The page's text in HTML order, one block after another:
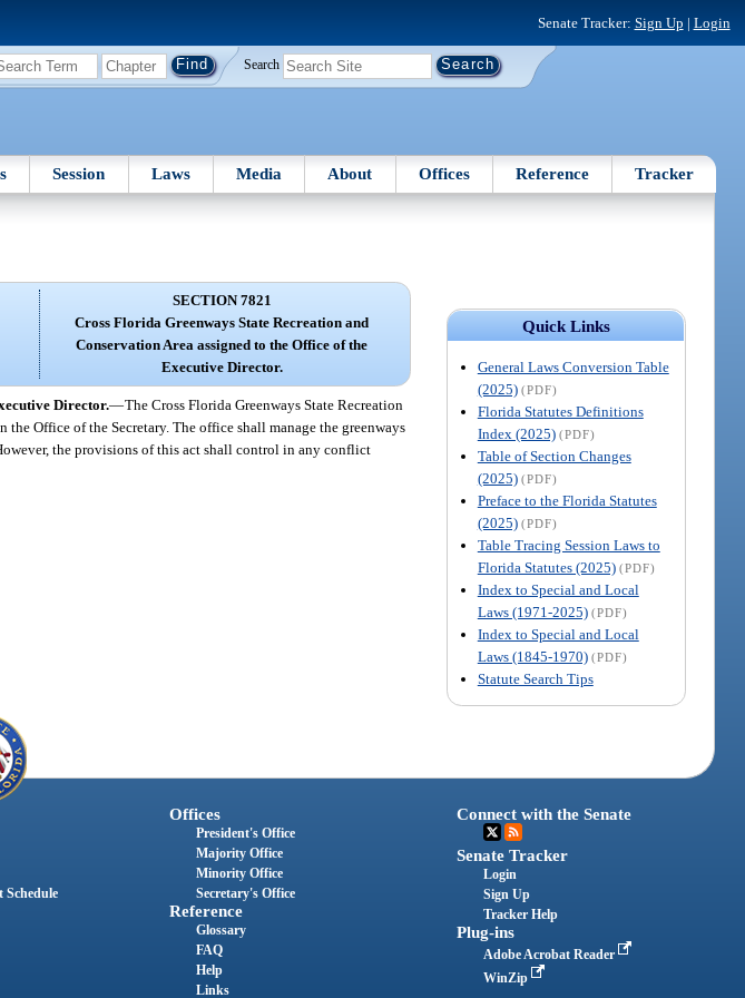
Senate Tracker: Sign Up | Login
Search
Session Laws Media About Offices Reference Tracker
Quick Links
General Laws Conversion Table
(2025) (PDF)
Florida Statutes Definitions
Index (2025) (PDF)
Table of Section Changes
(2025) (PDF)
Preface to the Florida Statutes
(2025) (PDF)
Table Tracing Session Laws to
Florida Statutes (2025) (PDF)
Index to Special and Local
Laws (1971-2025) (PDF)
Index to Special and Local
Laws (1845-1970) (PDF)
Statute Search Tips
SECTION 7821
Cross Florida Greenways State Recreation and
Conservation Area assigned to the Office of the
Executive Director.
Director.—The Cross Florida Greenways State Recreation
Office of the Secretary. The office shall manage the greenways
the provisions of this act shall control in any conflict
Schedule
Offices
President's Office
Majority Office
Minority Office
Secretary's Office
Reference
Glossary
FAQ
Help
Links
Connect with the Senate
Senate Tracker
Login
Sign Up
Tracker Help
Plug-ins
Adobe Acrobat Reader
WinZip